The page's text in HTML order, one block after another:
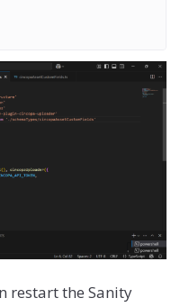
restart the Sanity